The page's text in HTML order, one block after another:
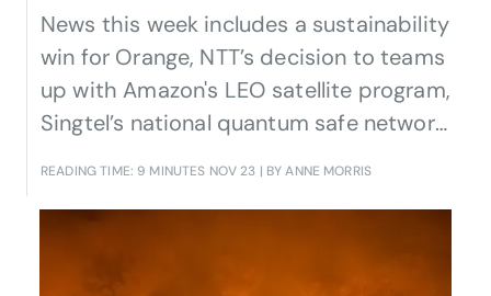
News this week includes a sustainability
win for Orange, NTT’s decision to teams
up with Amazon's LEO satellite program,
Singtel’s national quantum safe network,
CSPs of three Open Gateway APIs.
READING TIME: 9 MINUTES NOV 23 | BY ANNE MORRIS